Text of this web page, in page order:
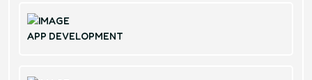
APP DEVELOPMENT